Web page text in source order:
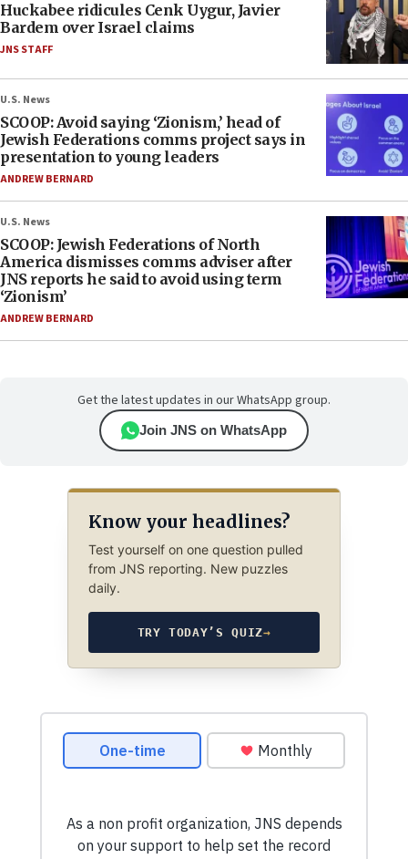
Huckabee ridicules Cenk Uygur, Javier
Bardem over Israel claims
JNS STAFF
U.S. News
SCOOP: Avoid saying ‘Zionism,’ head of
Jewish Federations comms project says in
presentation to young leaders
ANDREW BERNARD
U.S. News
SCOOP: Jewish Federations of North
America dismisses comms adviser after
JNS reports he said to avoid using term
‘Zionism’
ANDREW BERNARD
Get the latest updates in our WhatsApp group.
Join JNS on WhatsApp
Know your headlines?
Test yourself on one question pulled
from JNS reporting. New puzzles
daily.
TRY TODAY’S QUIZ→